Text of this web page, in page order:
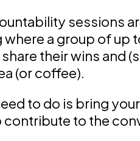
sessions
where a group of up
their wins and
(or coffee).
to do is bring
contribute to the